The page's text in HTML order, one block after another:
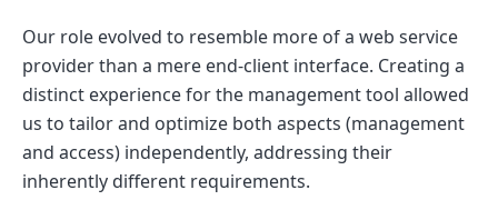
Our role evolved to resemble more of a web service
provider than a mere end-client interface. Creating a
distinct experience for the management tool allowed
us to tailor and optimize both aspects (management
and access) independently, addressing their
inherently different requirements.